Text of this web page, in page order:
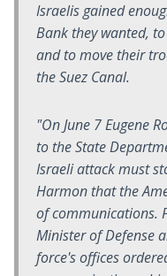
Israelis gained
Bank they wanted,
and to move their
the Suez Canal.
"On June 7 Eugene
to the State
Israeli attack must
Harmon that the
of communications.
Minister of Defense
force's offices